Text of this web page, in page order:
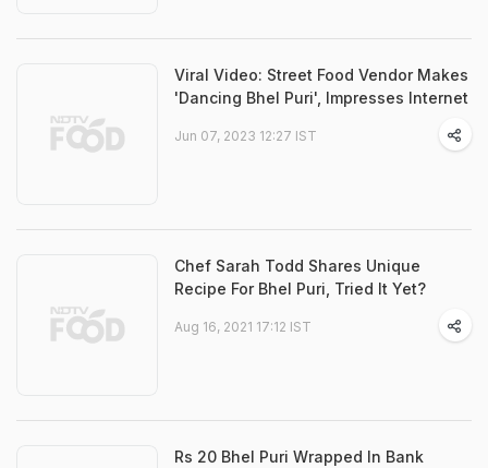
Viral Video: Street Food Vendor Makes
'Dancing Bhel Puri', Impresses Internet
Jun 07, 2023 12:27 IST
Chef Sarah Todd Shares Unique
Recipe For Bhel Puri, Tried It Yet?
Aug 16, 2021 17:12 IST
Rs 20 Bhel Puri Wrapped In Bank